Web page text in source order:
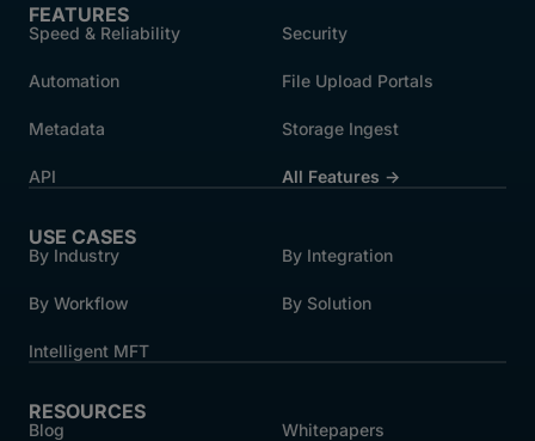
FEATURES
Speed & Reliability Security
Automation File Upload Portals
Metadata Storage Ingest
API All Features →
USE CASES
By Industry By Integration
By Workflow By Solution
Intelligent MFT
RESOURCES
Blog Whitepapers